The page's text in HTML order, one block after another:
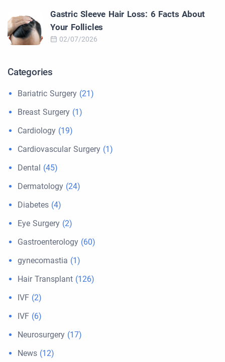
Gastric Sleeve Hair Loss: 6 Facts About
Your Follicles
02/07/2026
Categories
Bariatric Surgery (21)
Breast Surgery (1)
Cardiology (19)
Cardiovascular Surgery (1)
Dental (45)
Dermatology (24)
Diabetes (4)
Eye Surgery (2)
Gastroenterology (60)
gynecomastia (1)
Hair Transplant (126)
IVF (2)
IVF (6)
Neurosurgery (17)
News (12)